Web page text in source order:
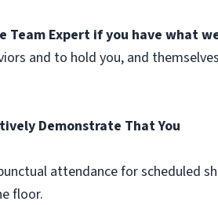
Team Expert if you have what
and to hold you, and
Demonstrate That You
attendance for scheduled
floor.